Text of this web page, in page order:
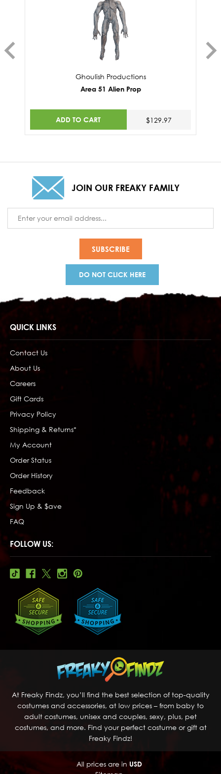
Ghoulish Productions
Area 51 Alien Prop
ADD TO CART $129.97
JOIN OUR FREAKY FAMILY
Address
DO NOT CLICK HERE
QUICK LINKS
Contact Us
About Us
Careers
Gift Cards
Privacy Policy
Shipping & Returns*
My Account
Order Status
Order History
Feedback
Sign Up & $ave
FAQ
FOLLOW US:
At Freaky Findz, you’ll find the best selection of top-quality
costumes and accessories, at low prices – from baby to
adult costumes, unisex and couples, sexy, plus, pet
costumes, and more. Find your perfect costume or gift at
Freaky Findz!
All prices are in USD